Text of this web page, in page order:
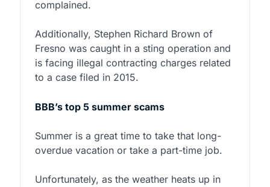
complained.
Additionally, Stephen Richard Brown of
Fresno was caught in a sting operation and
is facing illegal contracting charges related
to a case filed in 2015.
BBB’s top 5 summer scams
Summer is a great time to take that long-
overdue vacation or take a part-time job.
Unfortunately, as the weather heats up in